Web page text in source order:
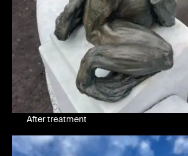
After treatment